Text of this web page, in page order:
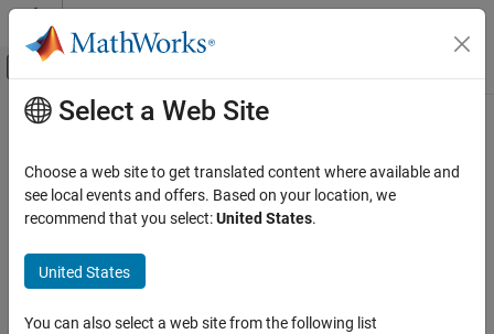
Skip to content
Off-Canvas Navigation Menu Toggle
Documentation Home
Main Content
Select a Web Site
Choose a web site to get translated content where available and
see local events and offers. Based on your location, we
recommend that you select:United States.
United States
You can also select a web site from the following list